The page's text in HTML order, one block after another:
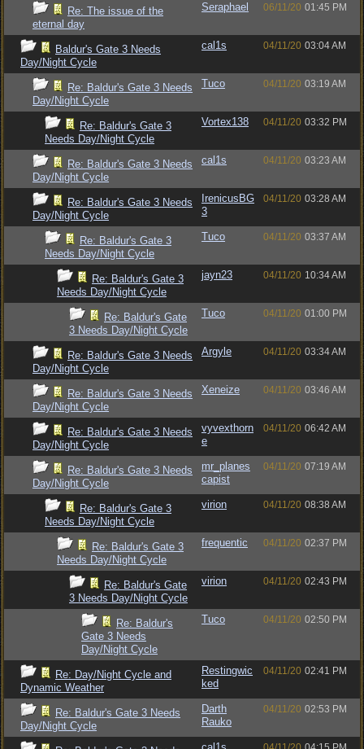
Re: The issue of the
eternal day
Seraphael 06/11/20 01:45 PM
Baldur's Gate 3 Needs
Day/Night Cycle
cal1s 04/11/20 03:04 AM
Re: Baldur's Gate 3 Needs
Day/Night Cycle
Tuco 04/11/20 03:19 AM
Re: Baldur's Gate 3
Needs Day/Night Cycle
Vortex138 04/11/20 03:32 PM
Re: Baldur's Gate 3 Needs
Day/Night Cycle
cal1s 04/11/20 03:23 AM
Re: Baldur's Gate 3 Needs
Day/Night Cycle
IrenicusBG
3
04/11/20 03:28 AM
Re: Baldur's Gate 3
Needs Day/Night Cycle
Tuco 04/11/20 03:37 AM
Re: Baldur's Gate 3
Needs Day/Night Cycle
jayn23 04/11/20 10:34 AM
Re: Baldur's Gate
3 Needs Day/Night Cycle
Tuco 04/11/20 01:00 PM
Re: Baldur's Gate 3 Needs
Day/Night Cycle
Argyle 04/11/20 03:34 AM
Re: Baldur's Gate 3 Needs
Day/Night Cycle
Xeneize 04/11/20 03:46 AM
Re: Baldur's Gate 3 Needs
Day/Night Cycle
vyvexthorn
e
04/11/20 06:42 AM
Re: Baldur's Gate 3 Needs
Day/Night Cycle
mr_planes
capist
04/11/20 07:19 AM
Re: Baldur's Gate 3
Needs Day/Night Cycle
virion 04/11/20 08:38 AM
Re: Baldur's Gate 3
Needs Day/Night Cycle
frequentic 04/11/20 02:37 PM
Re: Baldur's Gate
3 Needs Day/Night Cycle
virion 04/11/20 02:43 PM
Re: Baldur's
Gate 3 Needs
Day/Night Cycle
Tuco 04/11/20 02:50 PM
Re: Day/Night Cycle and
Dynamic Weather
Restingwic
ked
04/11/20 02:41 PM
Re: Baldur's Gate 3 Needs
Day/Night Cycle
Darth
Rauko
04/11/20 02:53 PM